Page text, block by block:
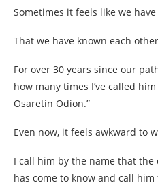
Sometimes it feels like we
That we have known each
For over 30 years since our
how many times I’ve called him
Osaretin Odion.”
Even now, it feels awkward to
I call him by the name that
has come to know and call